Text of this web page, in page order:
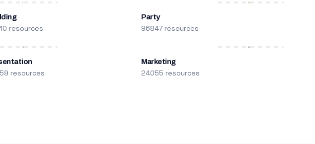
resources
Party
96847 resources
resources
Marketing
24055 resources